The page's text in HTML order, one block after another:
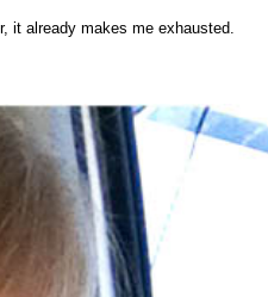
it already makes me exhausted.